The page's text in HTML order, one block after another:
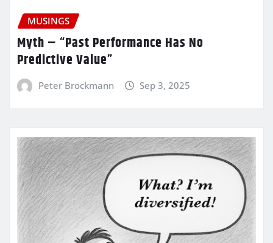
MUSINGS
Myth – “Past Performance Has No
Predictive Value”
Peter Brockmann Sep 3, 2025